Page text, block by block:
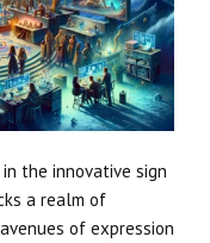
the innovative sign
a realm of
of expression